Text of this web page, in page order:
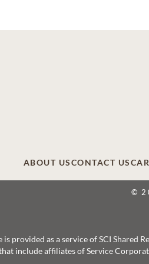
ABOUT USCONTACT US
©
is provided as a service of SCI Shared
include affiliates of Service